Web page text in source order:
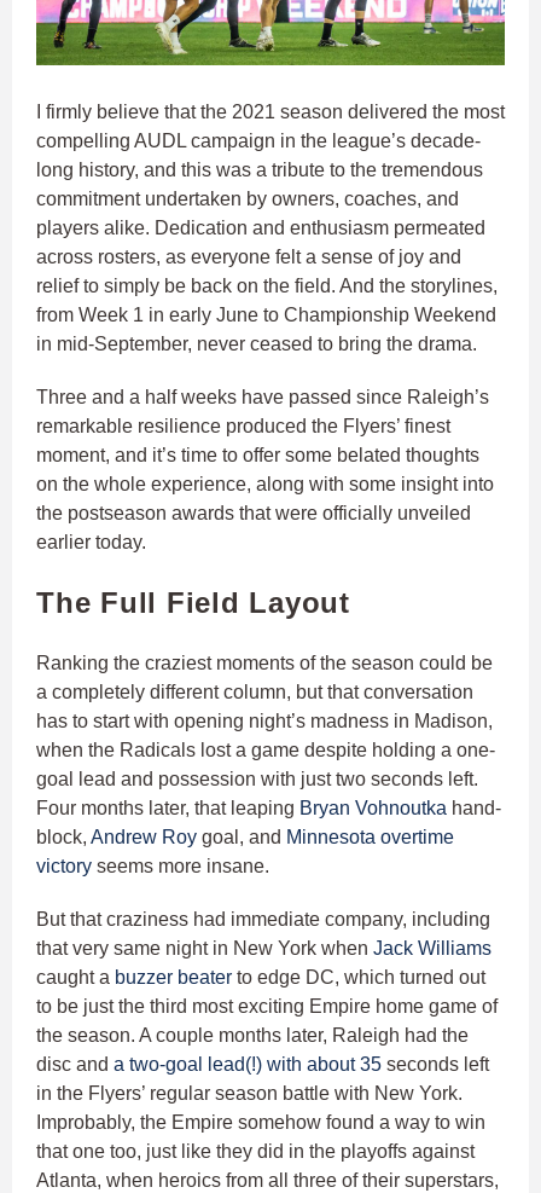
I firmly believe that the 2021 season delivered the most
compelling AUDL campaign in the league’s decade-
long history, and this was a tribute to the tremendous
commitment undertaken by owners, coaches, and
players alike. Dedication and enthusiasm permeated
across rosters, as everyone felt a sense of joy and
relief to simply be back on the field. And the storylines,
from Week 1 in early June to Championship Weekend
in mid-September, never ceased to bring the drama.
Three and a half weeks have passed since Raleigh’s
remarkable resilience produced the Flyers’ finest
moment, and it’s time to offer some belated thoughts
on the whole experience, along with some insight into
the postseason awards that were officially unveiled
earlier today.
The Full Field Layout
Ranking the craziest moments of the season could be
a completely different column, but that conversation
has to start with opening night’s madness in Madison,
when the Radicals lost a game despite holding a one-
goal lead and possession with just two seconds left.
Four months later, that leaping Bryan Vohnoutka hand-
block, Andrew Roy goal, and Minnesota overtime
victory seems more insane.
But that craziness had immediate company, including
that very same night in New York when Jack Williams
caught a buzzer beater to edge DC, which turned out
to be just the third most exciting Empire home game of
the season. A couple months later, Raleigh had the
disc and a two-goal lead(!) with about 35 seconds left
in the Flyers’ regular season battle with New York.
Improbably, the Empire somehow found a way to win
that one too, just like they did in the playoffs against
Atlanta, when heroics from all three of their superstars,